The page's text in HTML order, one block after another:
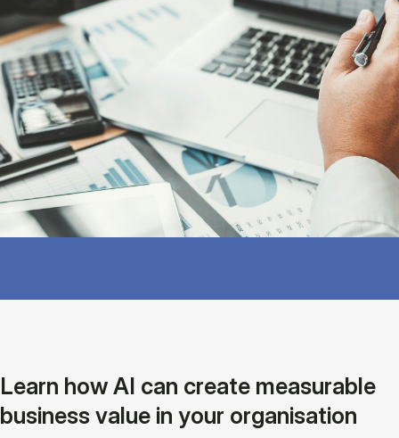
Learn how AI can create measurable
business value in your organisation